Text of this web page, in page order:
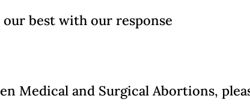
best with our response
Medical and Surgical Abortions,